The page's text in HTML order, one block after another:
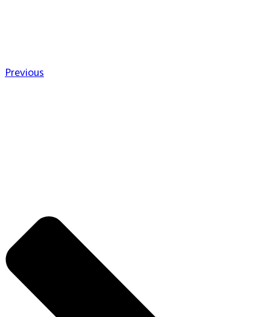
Previous